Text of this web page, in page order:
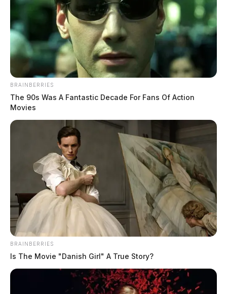
BRAINBERRIES
The 90s Was A Fantastic Decade For Fans Of Action
Movies
BRAINBERRIES
Is The Movie "Danish Girl" A True Story?